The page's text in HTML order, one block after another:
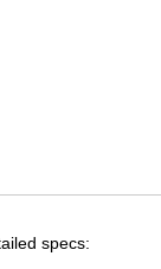
specs: